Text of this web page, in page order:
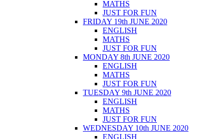
MATHS
JUST FOR FUN
FRIDAY 19th JUNE 2020
ENGLISH
MATHS
JUST FOR FUN
MONDAY 8th JUNE 2020
ENGLISH
MATHS
JUST FOR FUN
TUESDAY 9th JUNE 2020
ENGLISH
MATHS
JUST FOR FUN
WEDNESDAY 10th JUNE 2020
ENGLISH